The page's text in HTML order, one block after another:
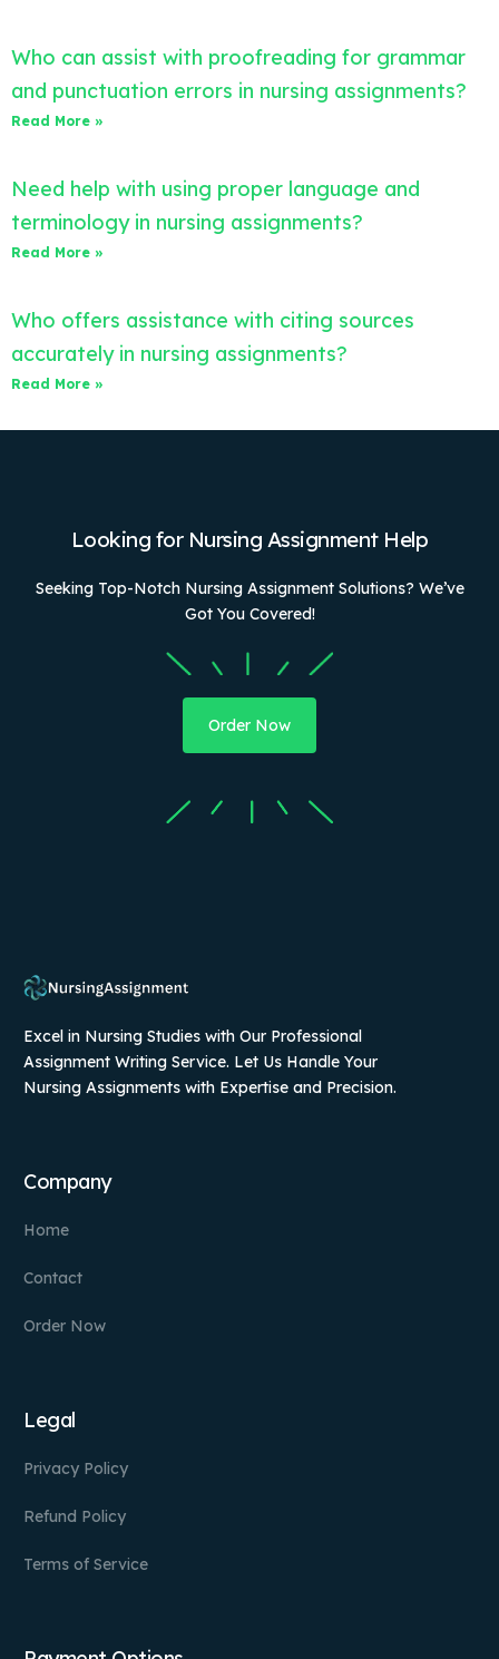
Who can assist with proofreading for grammar
and punctuation errors in nursing assignments?
Read More »
Need help with using proper language and
terminology in nursing assignments?
Read More »
Who offers assistance with citing sources
accurately in nursing assignments?
Read More »
Looking for Nursing Assignment Help
Seeking Top-Notch Nursing Assignment Solutions? We’ve
Got You Covered!
Order Now
Excel in Nursing Studies with Our Professional
Assignment Writing Service. Let Us Handle Your
Nursing Assignments with Expertise and Precision.
Company
Home
Contact
Order Now
Legal
Privacy Policy
Refund Policy
Terms of Service